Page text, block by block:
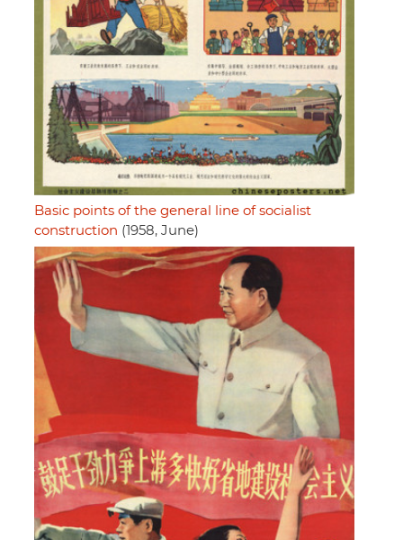
Basic points of the general line of socialist
construction (1958, June)